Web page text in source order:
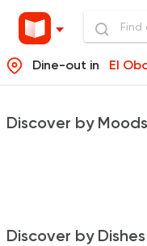
Dine-out in El
Discover by Moods
Discover by Dishes